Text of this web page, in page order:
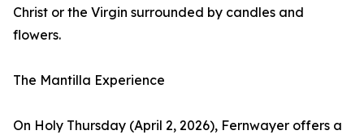
Christ or the Virgin surrounded by candles and
flowers.
The Mantilla Experience
On Holy Thursday (April 2, 2026), Fernwayer offers a